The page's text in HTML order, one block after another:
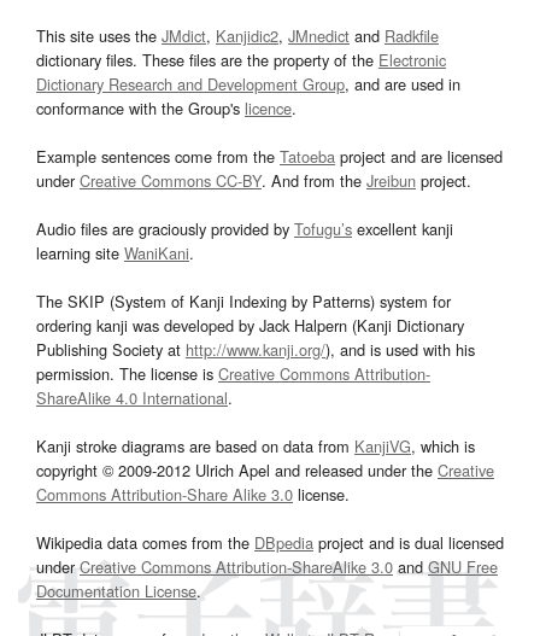
This site uses the JMdict, Kanjidic2, JMnedict and Radkfile
dictionary files. These files are the property of the Electronic
Dictionary Research and Development Group, and are used in
conformance with the Group's licence.
Example sentences come from the Tatoeba project and are licensed
underCreative Commons CC-BY. And from the Jreibun project.
Audio files are graciously provided by Tofugu’s excellent kanji
learning site WaniKani.
The SKIP (System of Kanji Indexing by Patterns) system for
ordering kanji was developed by Jack Halpern (Kanji Dictionary
Publishing Society at http://www.kanji.org/), and is used with his
permission. The license is Creative Commons Attribution-
ShareAlike 4.0 International.
Kanji stroke diagrams are based on data from KanjiVG, which is
copyright © 2009-2012 Ulrich Apel and released under the Creative
Commons Attribution-Share Alike 3.0 license.
Wikipedia data comes from the DBpedia project and is dual licensed
underCreative Commons Attribution-ShareAlike 3.0and GNU Free
Documentation License.